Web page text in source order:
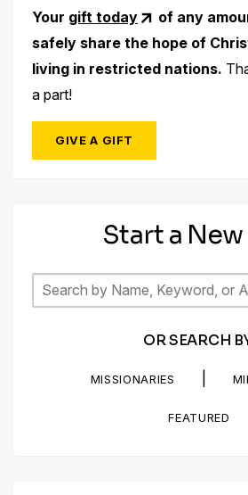
Your gift today
of any
safely share the hope of
living in restricted nations.
a part!
GIVE A GIFT
Start a
OR SEARCH
MISSIONARIES
FEATURED